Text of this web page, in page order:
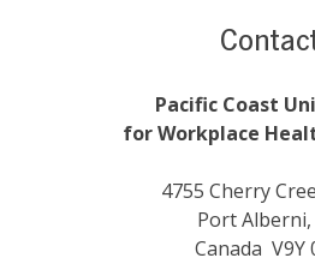
Pacific Coast
for Workplace
4755 Cherry
Port Alberni,
Canada V9Y